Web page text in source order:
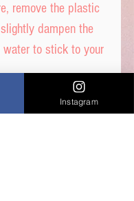
remove the plastic
dampen the
water to stick to your
it too wet, or
will run.
Instagram